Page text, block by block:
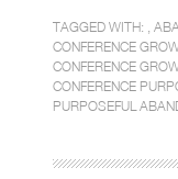
TAGGED WITH: ,
CONFERENCE
CONFERENCE
CONFERENCE
PURPOSEFUL